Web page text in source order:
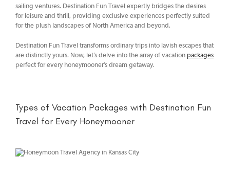
sailing ventures. Destination Fun Travel expertly bridges the desires
for leisure and thrill, providing exclusive experiences perfectly suited
for the plush landscapes of North America and beyond.
Destination Fun Travel transforms ordinary trips into lavish escapes that
are distinctly yours. Now, let’s delve into the array of vacation packages
perfect for every honeymooner’s dream getaway.
Types of Vacation Packages with Destination Fun
Travel for Every Honeymooner